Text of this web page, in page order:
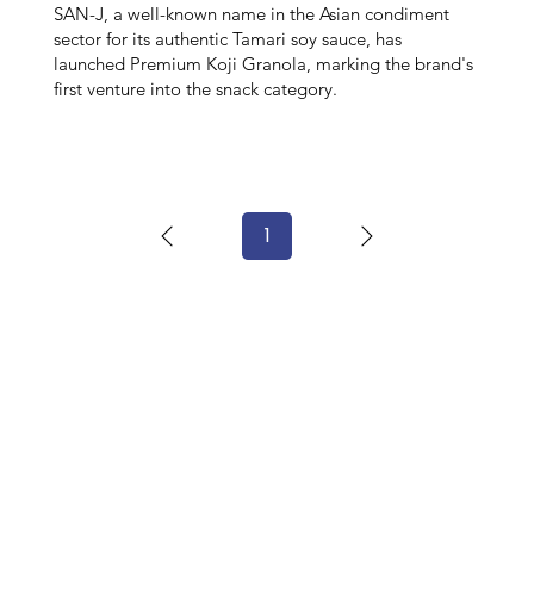
SAN-J, a well-known name in the Asian condiment
sector for its authentic Tamari soy sauce, has
launched Premium Koji Granola, marking the brand's
first venture into the snack category.
1Page